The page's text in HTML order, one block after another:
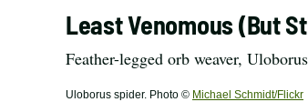
Least Venomous (But
Feather-legged orb weaver,
Uloborus spider. Photo © Michael Schmidt/Flickr